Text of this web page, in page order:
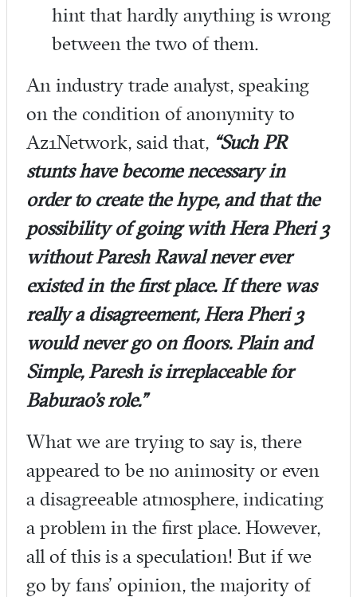
hint that hardly anything is wrong
between the two of them.
An industry trade analyst, speaking
on the condition of anonymity to
Az1Network, said that, “Such PR
stunts have become necessary in
order to create the hype, and that the
possibility of going with Hera Pheri 3
without Paresh Rawal never ever
existed in the first place. If there was
really a disagreement, Hera Pheri 3
would never go on floors. Plain and
Simple, Paresh is irreplaceable for
Baburao’s role.”
What we are trying to say is, there
appeared to be no animosity or even
a disagreeable atmosphere, indicating
a problem in the first place. However,
all of this is a speculation! But if we
go by fans’ opinion, the majority of